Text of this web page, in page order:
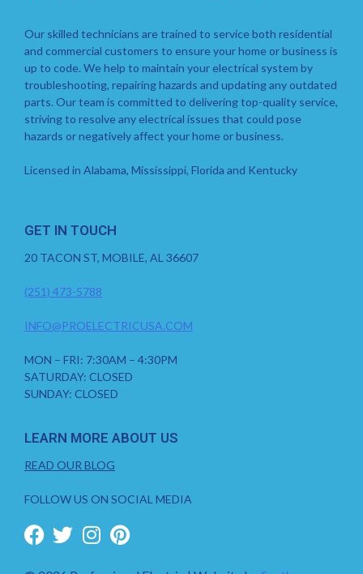
Our skilled technicians are trained to service both residential
and commercial customers to ensure your home or business is
up to code. We help to maintain your electrical system by
troubleshooting, repairing hazards and updating any outdated
parts. Our team is committed to delivering top-quality service,
striving to resolve any electrical issues that could pose
hazards or negatively affect your home or business.
Licensed in Alabama, Mississippi, Florida and Kentucky
GET IN TOUCH
20 TACON ST, MOBILE, AL 36607
(251) 473-5788
INFO@PROELECTRICUSA.COM
MON – FRI: 7:30AM – 4:30PM
SATURDAY: CLOSED
SUNDAY: CLOSED
LEARN MORE ABOUT US
READ OUR BLOG
FOLLOW US ON SOCIAL MEDIA